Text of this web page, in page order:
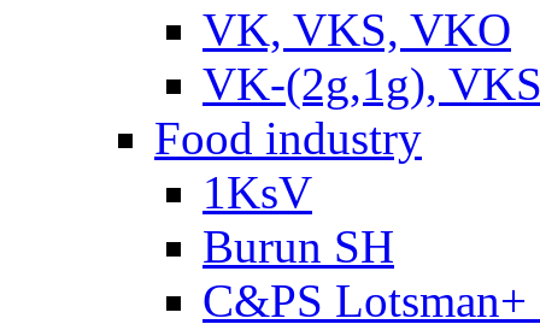
VK, VKS, VKO
VK-(2g,1g),
Food industry
1KsV
Burun SH
C&PS